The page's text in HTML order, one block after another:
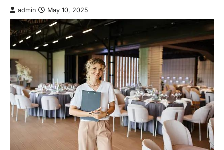
admin May 10, 2025